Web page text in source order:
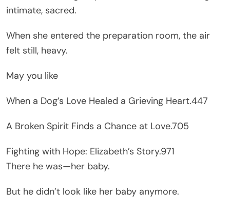
intimate, sacred.
When she entered the preparation room, the air
felt still, heavy.
May you like
When a Dog’s Love Healed a Grieving Heart.447
A Broken Spirit Finds a Chance at Love.705
Fighting with Hope: Elizabeth’s Story.971
There he was—her baby.
But he didn’t look like her baby anymore.